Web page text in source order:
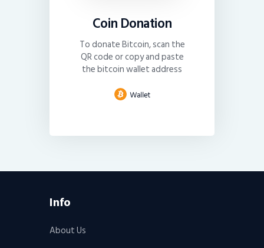
Coin Donation
To donate Bitcoin, scan the
QR code or copy and paste
the bitcoin wallet address
Info
About Us